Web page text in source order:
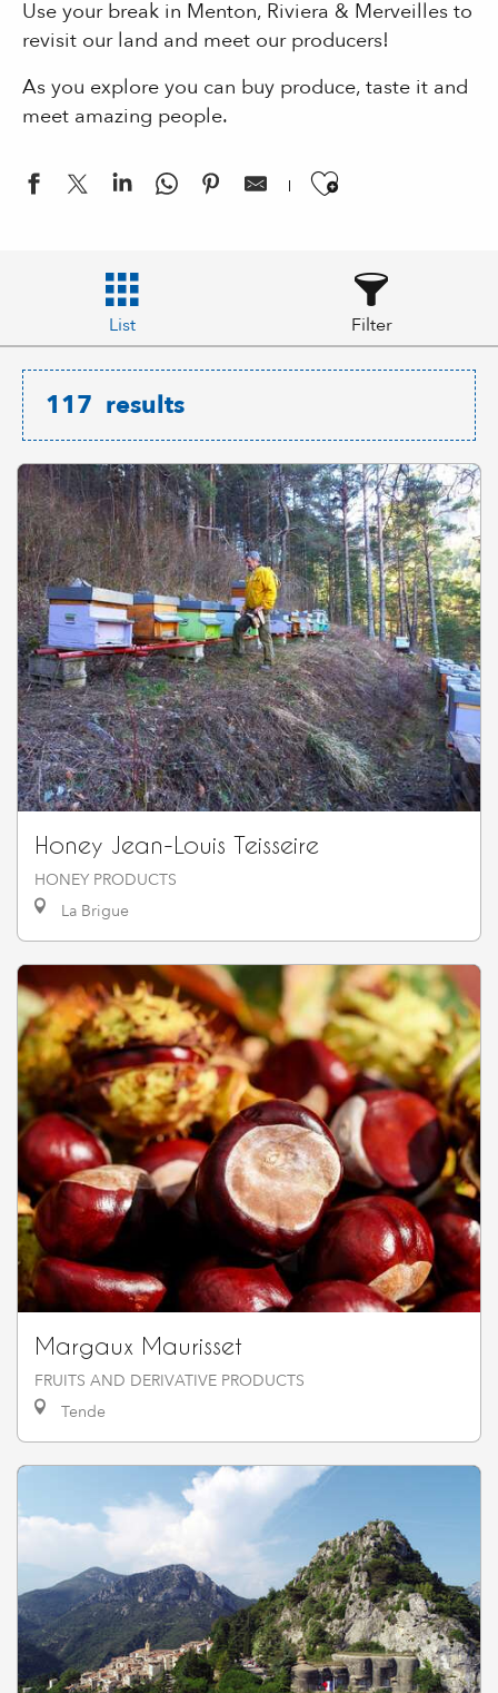
Use your break in Menton, Riviera & Merveilles to
revisit our land and meet our producers!
As you explore you can buy produce, taste it and
meet amazing people.
Ajouter
List Filter
117 results
Honey Jean-Louis Teisseire
HONEY PRODUCTS
La Brigue
Margaux Maurisset
FRUITS AND DERIVATIVE PRODUCTS
Tende